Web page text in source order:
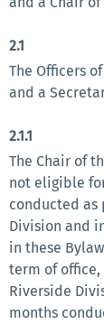
2.1
The Officers
and a
2.1.1
The Chair of
not eligible
conducted as
Division and
in these
term of
Riverside
months